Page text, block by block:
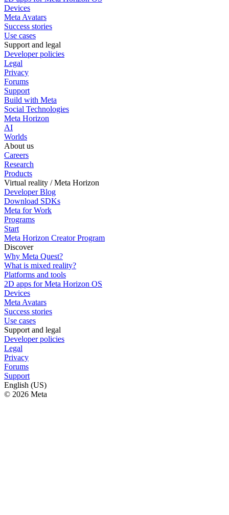
Devices
Meta Avatars
Success stories
Use cases
Support and legal
Developer policies
Legal
Privacy
Forums
Support
Build with Meta
Social Technologies
Meta Horizon
AI
Worlds
About us
Careers
Research
Products
Virtual reality / Meta Horizon
Developer Blog
Download SDKs
Meta for Work
Programs
Start
Meta Horizon Creator Program
Discover
Why Meta Quest?
What is mixed reality?
Platforms and tools
2D apps for Meta Horizon OS
Devices
Meta Avatars
Success stories
Use cases
Support and legal
Developer policies
Legal
Privacy
Forums
Support
English (US)
© 2026 Meta